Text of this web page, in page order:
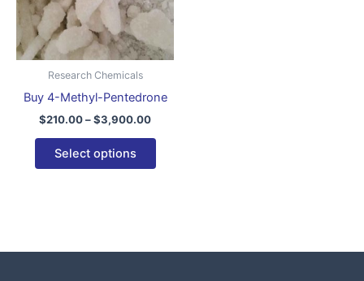
Research Chemicals
Buy 4-Methyl-Pentedrone
$210.00–$3,900.00
Select options
The
may
on
product
page